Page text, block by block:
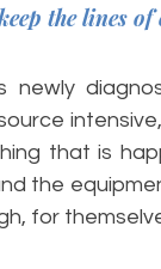
the lines
newly
that is
the
for